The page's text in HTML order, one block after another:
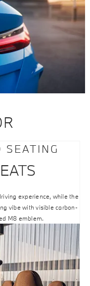
SEATING
experience, while the
vibe with visible carbon-
M8 emblem.